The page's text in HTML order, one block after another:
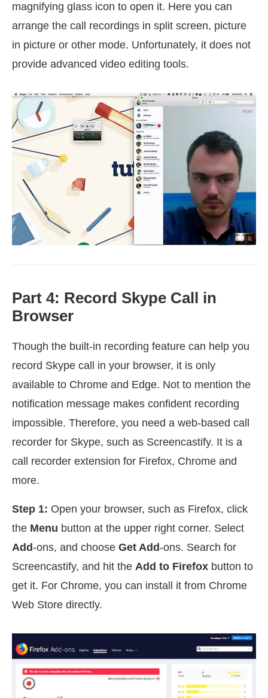
magnifying glass icon to open it. Here you can
arrange the call recordings in split screen, picture
in picture or other mode. Unfortunately, it does not
provide advanced video editing tools.
Part 4: Record Skype Call in
Browser
Though the built-in recording feature can help you
record Skype call in your browser, it is only
available to Chrome and Edge. Not to mention the
notification message makes confident recording
impossible. Therefore, you need a web-based call
recorder for Skype, such as Screencastify. It is a
call recorder extension for Firefox, Chrome and
more.
Step 1: Open your browser, such as Firefox, click
the Menu button at the upper right corner. Select
Add-ons, and choose Get Add-ons. Search for
Screencastify, and hit the Add to Firefox button to
get it. For Chrome, you can install it from Chrome
Web Store directly.